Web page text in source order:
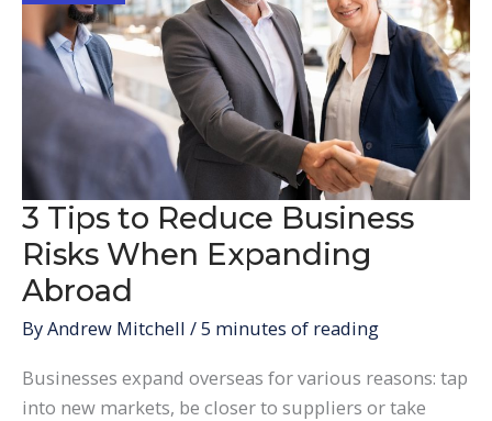
3 Tips to Reduce Business
Risks When Expanding
Abroad
ByAndrew Mitchell /5 minutes of reading
Businesses expand overseas for various reasons: tap
into new markets, be closer to suppliers or take